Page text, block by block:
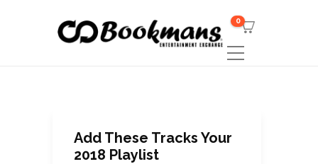
0
Add These Tracks Your
2018 Playlist